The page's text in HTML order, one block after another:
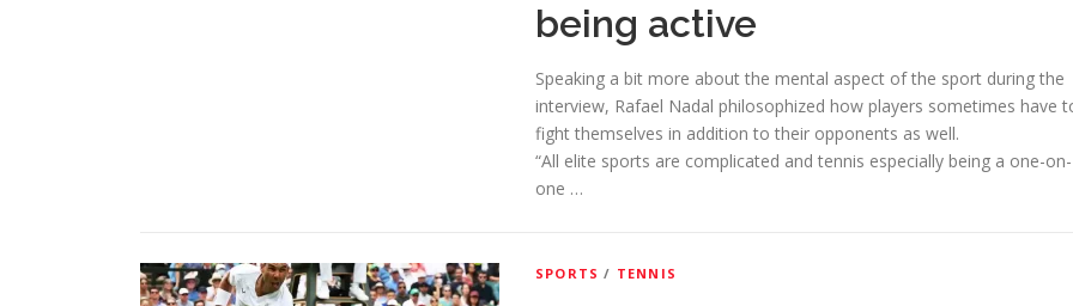
being active
Speaking a bit more about the mental aspect of the sport during the
interview, Rafael Nadal philosophized how players sometimes have
fight themselves in addition to their opponents as well.
“All elite sports are complicated and tennis especially being a one-on-
one …
SPORTS / TENNIS